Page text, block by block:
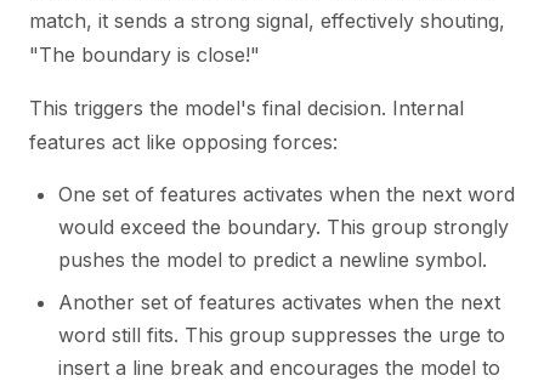
match, it sends a strong signal, effectively shouting,
"The boundary is close!"
This triggers the model's final decision. Internal
features act like opposing forces:
One set of features activates when the next word
would exceed the boundary. This group strongly
pushes the model to predict a newline symbol.
Another set of features activates when the next
word still fits. This group suppresses the urge to
insert a line break and encourages the model to